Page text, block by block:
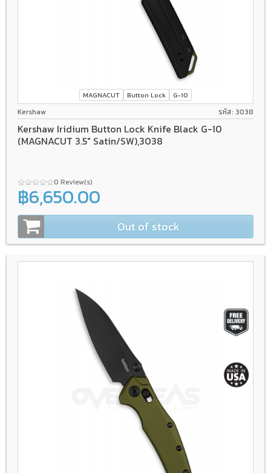
MAGNACUT Button Lock G-10
Kershaw รหัส: 3038
Kershaw Iridium Button Lock Knife Black G-10
(MAGNACUT 3.5" Satin/SW),3038
0 Review(s)
฿6,650.00
Out of stock